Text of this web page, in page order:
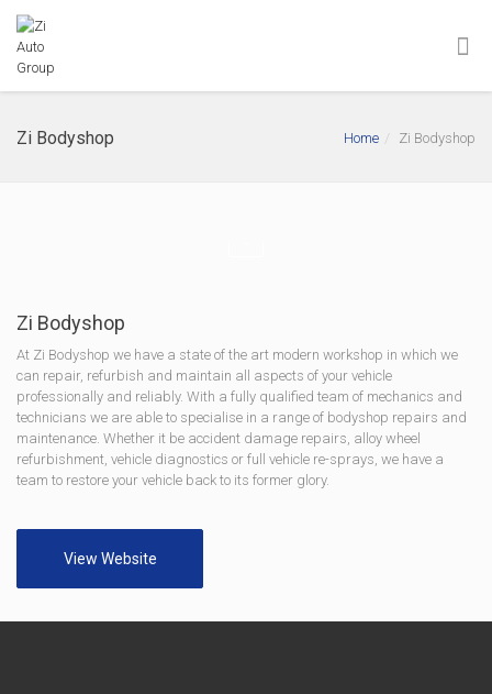
Zi Bodyshop Home Zi Bodyshop
Zi Bodyshop
At Zi Bodyshop we have a state of the art modern workshop in which we
can repair, refurbish and maintain all aspects of your vehicle
professionally and reliably. With a fully qualified team of mechanics and
technicians we are able to specialise in a range of bodyshop repairs and
maintenance. Whether it be accident damage repairs, alloy wheel
refurbishment, vehicle diagnostics or full vehicle re-sprays, we have a
team to restore your vehicle back to its former glory.
View Website